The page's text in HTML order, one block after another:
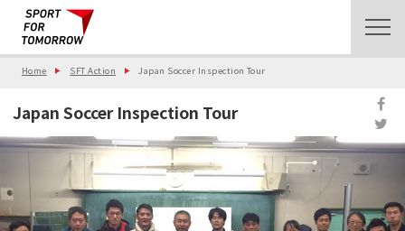
Home SFT Action Japan Soccer Inspection Tour
Japan Soccer Inspection Tour